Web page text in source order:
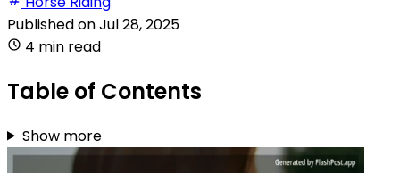
Published onJul 28, 2025
4 min read
Table of Contents
Show more